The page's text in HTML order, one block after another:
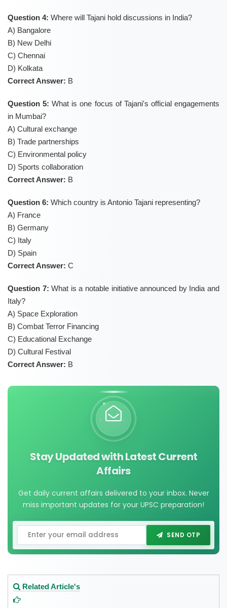
Question 4: Where will Tajani hold discussions in India?
A) Bangalore
B) New Delhi
C) Chennai
D) Kolkata
Correct Answer: B
Question 5: What is one focus of Tajani's official engagements
in Mumbai?
A) Cultural exchange
B) Trade partnerships
C) Environmental policy
D) Sports collaboration
Correct Answer: B
Question 6: Which country is Antonio Tajani representing?
A) France
B) Germany
C) Italy
D) Spain
Correct Answer: C
Question 7: What is a notable initiative announced by India and
Italy?
A) Space Exploration
B) Combat Terror Financing
C) Educational Exchange
D) Cultural Festival
Correct Answer: B
Stay Updated with Latest Current
Affairs
Get daily current affairs delivered to your inbox. Never
miss important updates for your UPSC preparation!
SEND OTP
Related Article's